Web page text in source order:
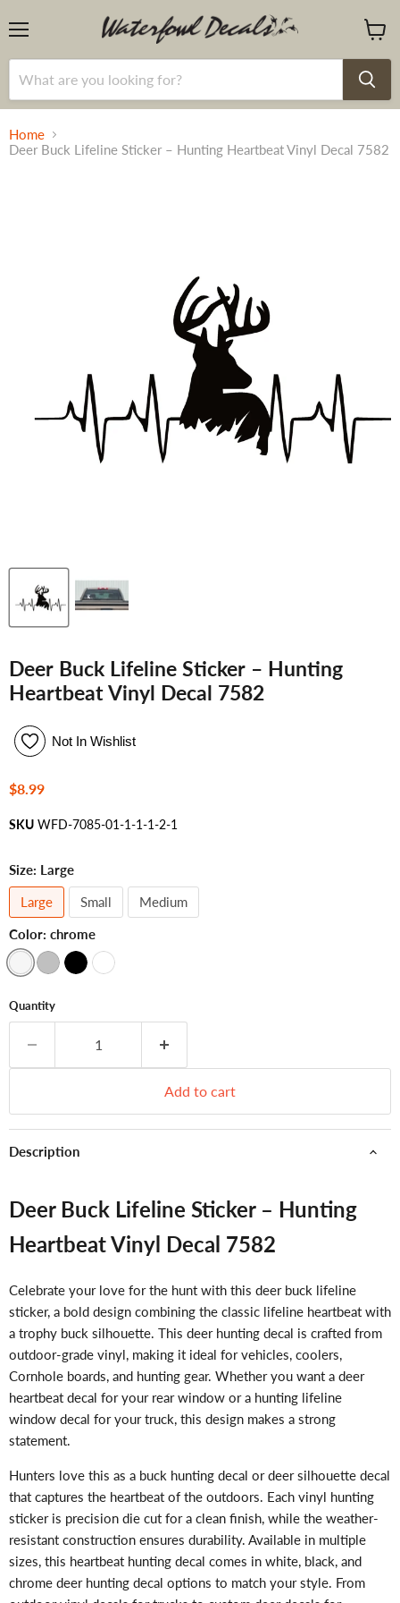
cart
Home
Deer Buck Lifeline Sticker – Hunting Heartbeat Vinyl Decal 7582
Deer Buck Lifeline Sticker – Hunting
Heartbeat Vinyl Decal 7582
Not In Wishlist
Current price
$8.99
SKU WFD-7085-01-1-1-1-2-1
Color: chrome
Size: Large
Large
Small Medium
Quantity
Add to cart
Description
Deer Buck Lifeline Sticker – Hunting
Heartbeat Vinyl Decal 7582
Celebrate your love for the hunt with this deer buck lifeline
sticker, a bold design combining the classic lifeline heartbeat with
a trophy buck silhouette. This deer hunting decal is crafted from
outdoor-grade vinyl, making it ideal for vehicles, coolers,
Cornhole boards, and hunting gear. Whether you want a deer
heartbeat decal for your rear window or a hunting lifeline
window decal for your truck, this design makes a strong
statement.
Hunters love this as a buck hunting decal or deer silhouette decal
that captures the heartbeat of the outdoors. Each vinyl hunting
sticker is precision die cut for a clean finish, while the weather-
resistant construction ensures durability. Available in multiple
sizes, this heartbeat hunting decal comes in white, black, and
chrome deer hunting decal options to match your style. From